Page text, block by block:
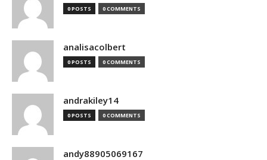
0 POSTS 0 COMMENTS
analisacolbert
0 POSTS 0 COMMENTS
andrakiley14
0 POSTS 0 COMMENTS
andy88905069167